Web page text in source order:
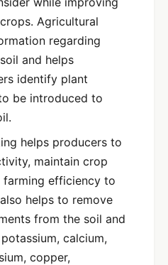
Agricultural
regarding
and helps
identify plant
be introduced to
helps producers to
maintain crop
farming efficiency to
helps to remove
from the soil and
calcium,
copper,